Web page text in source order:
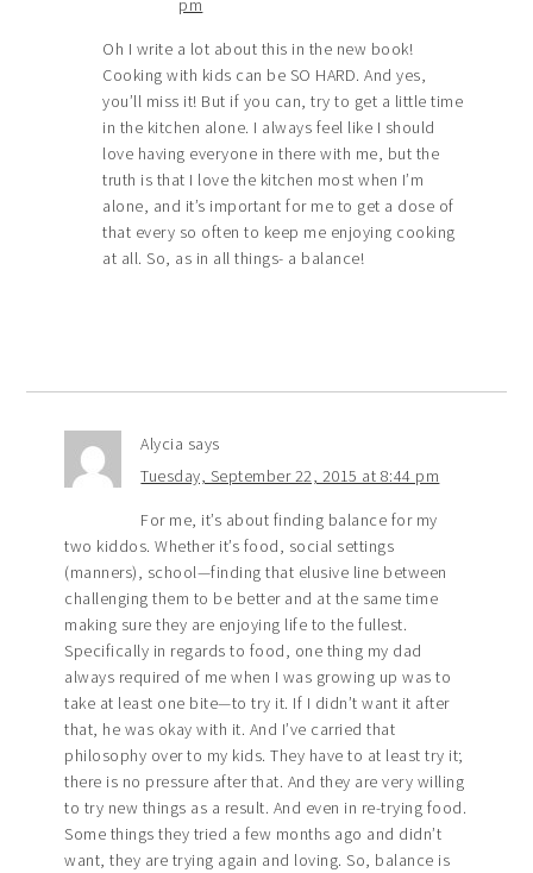
pm
Oh I write a lot about this in the new book!
Cooking with kids can be SO HARD. And yes,
you’ll miss it! But if you can, try to get a little time
in the kitchen alone. I always feel like I should
love having everyone in there with me, but the
truth is that I love the kitchen most when I’m
alone, and it’s important for me to get a dose of
that every so often to keep me enjoying cooking
at all. So, as in all things- a balance!
Alycia says
Tuesday, September 22, 2015 at 8:44 pm
For me, it’s about finding balance for my
two kiddos. Whether it’s food, social settings
(manners), school—finding that elusive line between
challenging them to be better and at the same time
making sure they are enjoying life to the fullest.
Specifically in regards to food, one thing my dad
always required of me when I was growing up was to
take at least one bite—to try it. If I didn’t want it after
that, he was okay with it. And I’ve carried that
philosophy over to my kids. They have to at least try it;
there is no pressure after that. And they are very willing
to try new things as a result. And even in re-trying food.
Some things they tried a few months ago and didn’t
want, they are trying again and loving. So, balance is